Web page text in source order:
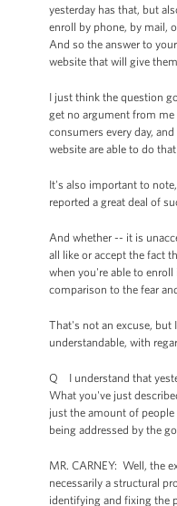
yesterday has that, but
enroll by phone, by mail,
And so the answer to
website that will give
I just think the question
get no argument from me
consumers every day,
website are able to do
It's also important to
reported a great deal of
And whether -- it is
all like or accept the fact
when you're able to
comparison to the fear
That's not an excuse, but
understandable, with
Q I understand that
What you've just
just the amount of
being addressed by the
MR. CARNEY: Well, the
necessarily a structural
identifying and fixing the